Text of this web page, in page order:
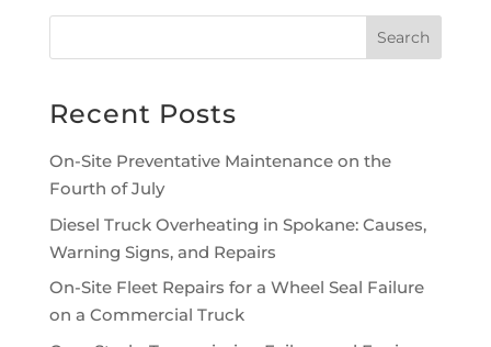
Recent Posts
On-Site Preventative Maintenance on the
Fourth of July
Diesel Truck Overheating in Spokane: Causes,
Warning Signs, and Repairs
On-Site Fleet Repairs for a Wheel Seal Failure
on a Commercial Truck